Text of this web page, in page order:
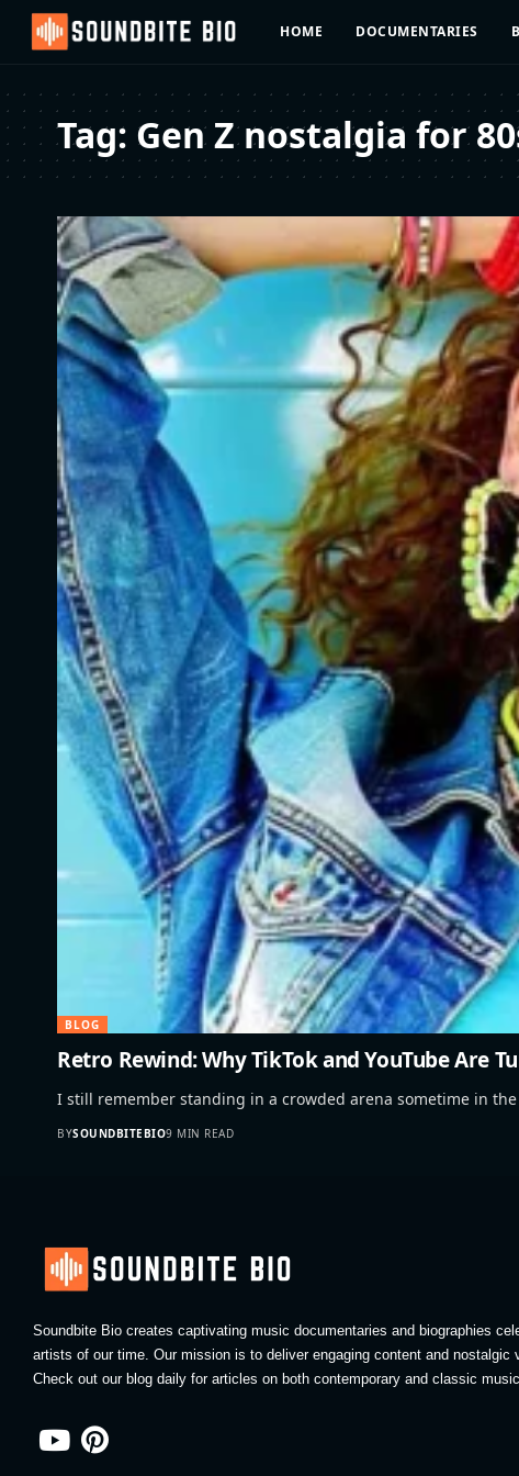
HOME DOCUMENTARIES
Tag: Gen Z nostalgia for
BLOG
Retro Rewind: Why TikTok and YouTube Are
I still remember standing in a crowded arena sometime in
BYSOUNDBITEBIO9 MIN READ
Soundbite Bio creates captivating music documentaries and biographies
artists of our time. Our mission is to deliver engaging content and nostalgic
Check out our blog daily for articles on both contemporary and classic